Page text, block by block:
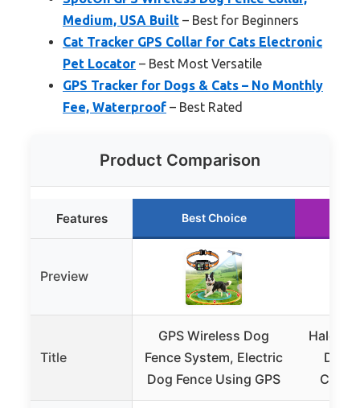
Medium, USA Built – Best for Beginners
Cat Tracker GPS Collar for Cats Electronic
Pet Locator – Best Most Versatile
GPS Tracker for Dogs & Cats – No Monthly
Fee, Waterproof – Best Rated
Product Comparison
Features Best Choice
Preview
Title
GPS Wireless Dog
Fence System, Electric
Dog Fence Using GPS
Halo
Dog